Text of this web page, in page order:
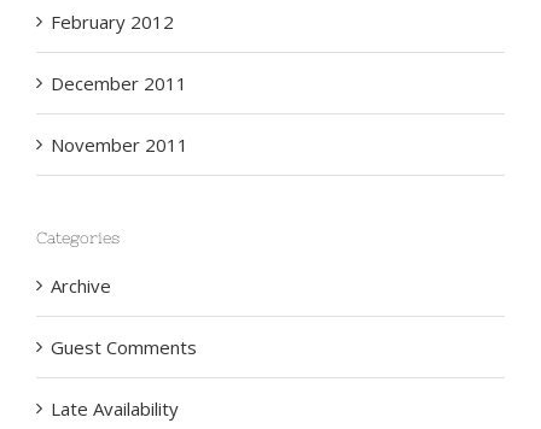
February 2012
December 2011
November 2011
Categories
Archive
Guest Comments
Late Availability